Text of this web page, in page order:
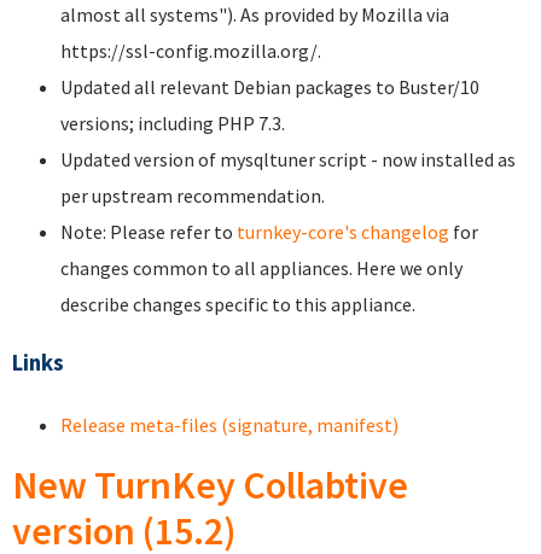
almost all systems"). As provided by Mozilla via
https://ssl-config.mozilla.org/.
Updated all relevant Debian packages to Buster/10
versions; including PHP 7.3.
Updated version of mysqltuner script - now installed as
per upstream recommendation.
Note: Please refer to turnkey-core's changelog for
changes common to all appliances. Here we only
describe changes specific to this appliance.
Links
Release meta-files (signature, manifest)
New TurnKey Collabtive
version (15.2)